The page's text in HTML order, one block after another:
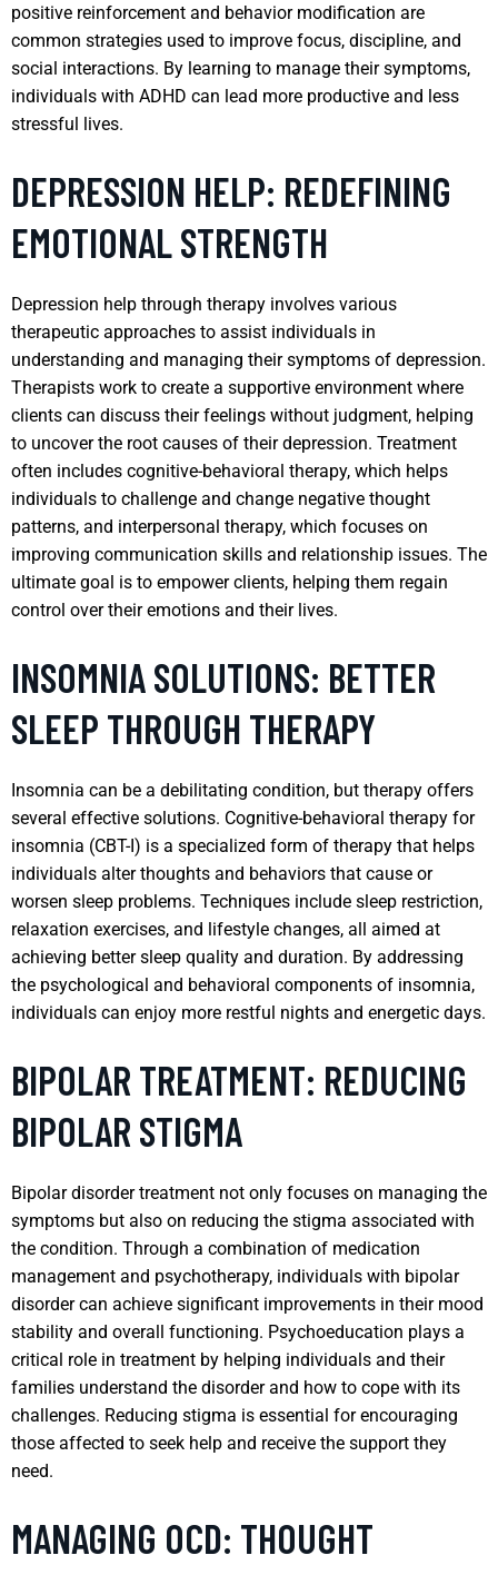
positive reinforcement and behavior modification are
common strategies used to improve focus, discipline, and
social interactions. By learning to manage their symptoms,
individuals with ADHD can lead more productive and less
stressful lives.
DEPRESSION HELP: REDEFINING
EMOTIONAL STRENGTH
Depression help through therapy involves various
therapeutic approaches to assist individuals in
understanding and managing their symptoms of depression.
Therapists work to create a supportive environment where
clients can discuss their feelings without judgment, helping
to uncover the root causes of their depression. Treatment
often includes cognitive-behavioral therapy, which helps
individuals to challenge and change negative thought
patterns, and interpersonal therapy, which focuses on
improving communication skills and relationship issues. The
ultimate goal is to empower clients, helping them regain
control over their emotions and their lives.
INSOMNIA SOLUTIONS: BETTER
SLEEP THROUGH THERAPY
Insomnia can be a debilitating condition, but therapy offers
several effective solutions. Cognitive-behavioral therapy for
insomnia (CBT-I) is a specialized form of therapy that helps
individuals alter thoughts and behaviors that cause or
worsen sleep problems. Techniques include sleep restriction,
relaxation exercises, and lifestyle changes, all aimed at
achieving better sleep quality and duration. By addressing
the psychological and behavioral components of insomnia,
individuals can enjoy more restful nights and energetic days.
BIPOLAR TREATMENT: REDUCING
BIPOLAR STIGMA
Bipolar disorder treatment not only focuses on managing the
symptoms but also on reducing the stigma associated with
the condition. Through a combination of medication
management and psychotherapy, individuals with bipolar
disorder can achieve significant improvements in their mood
stability and overall functioning. Psychoeducation plays a
critical role in treatment by helping individuals and their
families understand the disorder and how to cope with its
challenges. Reducing stigma is essential for encouraging
those affected to seek help and receive the support they
need.
MANAGING OCD: THOUGHT